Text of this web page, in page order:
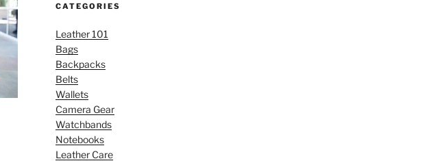
CATEGORIES
Leather 101
Bags
Backpacks
Belts
Wallets
Camera Gear
Watchbands
Notebooks
Leather Care